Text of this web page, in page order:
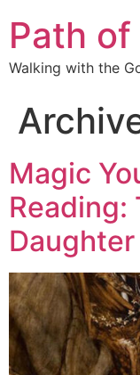
Path of
Walking with the
Magic
Reading:
Daughter